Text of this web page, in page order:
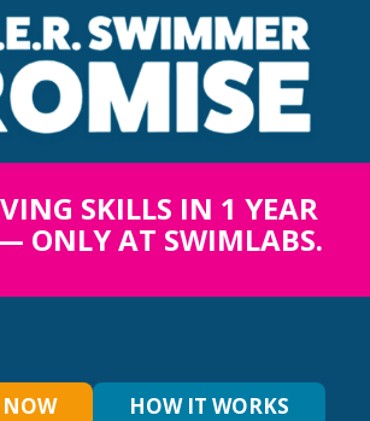
SKILLS IN 1 YEAR
ONLY AT SWIMLABS.
HOW IT WORKS